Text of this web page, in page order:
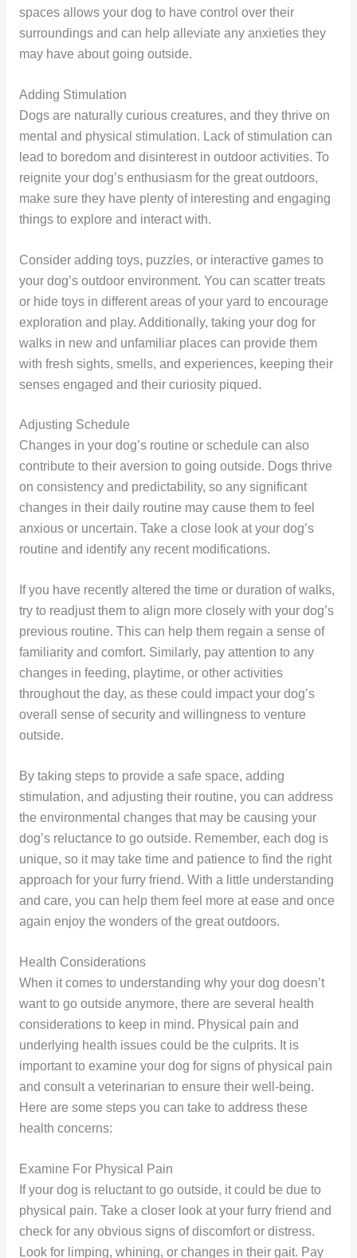
spaces allows your dog to have control over their
surroundings and can help alleviate any anxieties they
may have about going outside.
Adding Stimulation
Dogs are naturally curious creatures, and they thrive on
mental and physical stimulation. Lack of stimulation can
lead to boredom and disinterest in outdoor activities. To
reignite your dog’s enthusiasm for the great outdoors,
make sure they have plenty of interesting and engaging
things to explore and interact with.
Consider adding toys, puzzles, or interactive games to
your dog’s outdoor environment. You can scatter treats
or hide toys in different areas of your yard to encourage
exploration and play. Additionally, taking your dog for
walks in new and unfamiliar places can provide them
with fresh sights, smells, and experiences, keeping their
senses engaged and their curiosity piqued.
Adjusting Schedule
Changes in your dog’s routine or schedule can also
contribute to their aversion to going outside. Dogs thrive
on consistency and predictability, so any significant
changes in their daily routine may cause them to feel
anxious or uncertain. Take a close look at your dog’s
routine and identify any recent modifications.
If you have recently altered the time or duration of walks,
try to readjust them to align more closely with your dog’s
previous routine. This can help them regain a sense of
familiarity and comfort. Similarly, pay attention to any
changes in feeding, playtime, or other activities
throughout the day, as these could impact your dog’s
overall sense of security and willingness to venture
outside.
By taking steps to provide a safe space, adding
stimulation, and adjusting their routine, you can address
the environmental changes that may be causing your
dog’s reluctance to go outside. Remember, each dog is
unique, so it may take time and patience to find the right
approach for your furry friend. With a little understanding
and care, you can help them feel more at ease and once
again enjoy the wonders of the great outdoors.
Health Considerations
When it comes to understanding why your dog doesn’t
want to go outside anymore, there are several health
considerations to keep in mind. Physical pain and
underlying health issues could be the culprits. It is
important to examine your dog for signs of physical pain
and consult a veterinarian to ensure their well-being.
Here are some steps you can take to address these
health concerns:
Examine For Physical Pain
If your dog is reluctant to go outside, it could be due to
physical pain. Take a closer look at your furry friend and
check for any obvious signs of discomfort or distress.
Look for limping, whining, or changes in their gait. Pay